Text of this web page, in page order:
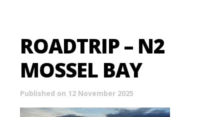
ROADTRIP – N2
MOSSEL BAY
Published on 12 November 2025